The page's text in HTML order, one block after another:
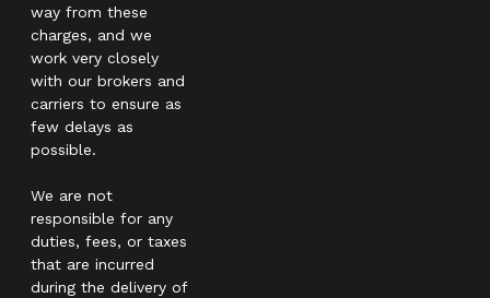
way from these
charges, and we
work very closely
with our brokers and
carriers to ensure as
few delays as
possible.
We are not
responsible for any
duties, fees, or taxes
that are incurred
during the delivery of